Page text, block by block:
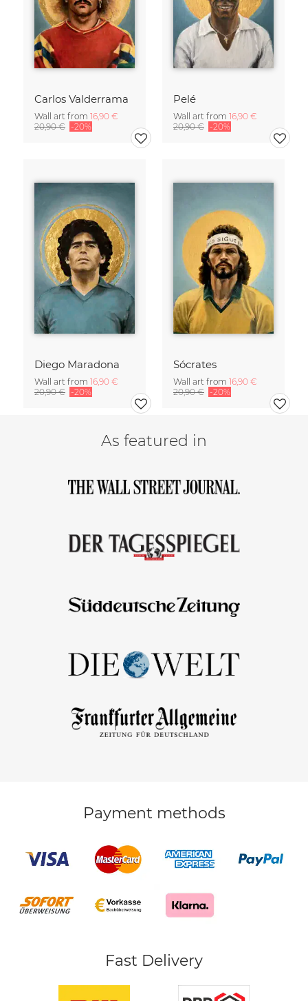
Carlos Valderrama
Wall art from 16,90 €
20,90 € -20%
Pelé
Wall art from 16,90 €
20,90 € -20%
Diego Maradona
Wall art from 16,90 €
20,90 € -20%
Sócrates
Wall art from 16,90 €
20,90 € -20%
As featured in
Payment methods
Fast Delivery